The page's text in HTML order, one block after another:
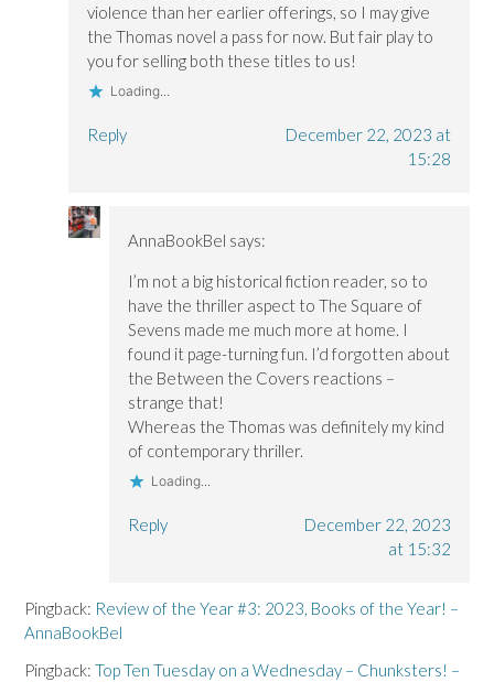
violence than her earlier offerings, so I may give
the Thomas novel a pass for now. But fair play to
you for selling both these titles to us!
Loading...
Reply
December 22, 2023 at
15:28
AnnaBookBel says:
I’m not a big historical fiction reader, so to
have the thriller aspect to The Square of
Sevens made me much more at home. I
found it page-turning fun. I’d forgotten about
the Between the Covers reactions –
strange that!
Whereas the Thomas was definitely my kind
of contemporary thriller.
Loading...
Reply
December 22, 2023
at 15:32
Pingback: Review of the Year #3: 2023, Books of the Year! –
AnnaBookBel
Pingback: Top Ten Tuesday on a Wednesday – Chunksters! –